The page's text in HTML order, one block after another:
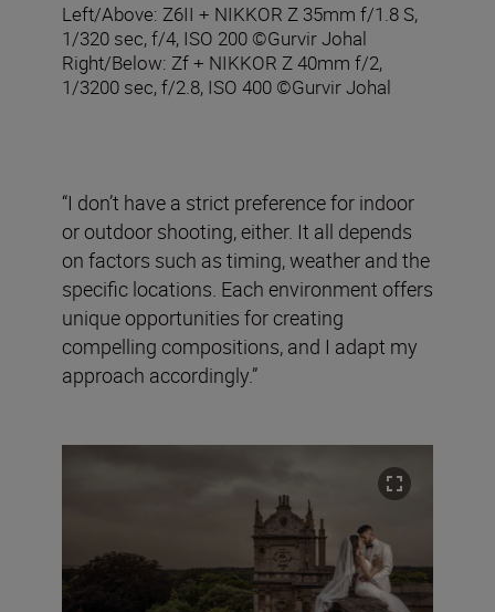
Left/Above: Z6II + NIKKOR Z 35mm f/1.8 S,
1/320 sec, f/4, ISO 200 ©Gurvir Johal
Right/Below: Zf + NIKKOR Z 40mm f/2,
1/3200 sec, f/2.8, ISO 400 ©Gurvir Johal
“I don’t have a strict preference for indoor
or outdoor shooting, either. It all depends
on factors such as timing, weather and the
specific locations. Each environment offers
unique opportunities for creating
compelling compositions, and I adapt my
approach accordingly.”